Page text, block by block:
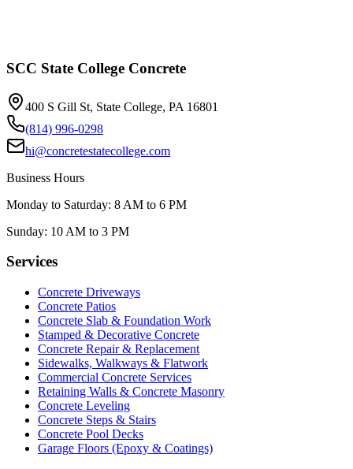
SCC State College Concrete
400 S Gill St, State College, PA 16801
(814) 996-0298
hi@concretestatecollege.com
Business Hours
Monday to Saturday: 8 AM to 6 PM
Sunday: 10 AM to 3 PM
Services
Concrete Driveways
Concrete Patios
Concrete Slab & Foundation Work
Stamped & Decorative Concrete
Concrete Repair & Replacement
Sidewalks, Walkways & Flatwork
Commercial Concrete Services
Retaining Walls & Concrete Masonry
Concrete Leveling
Concrete Steps & Stairs
Concrete Pool Decks
Garage Floors (Epoxy & Coatings)